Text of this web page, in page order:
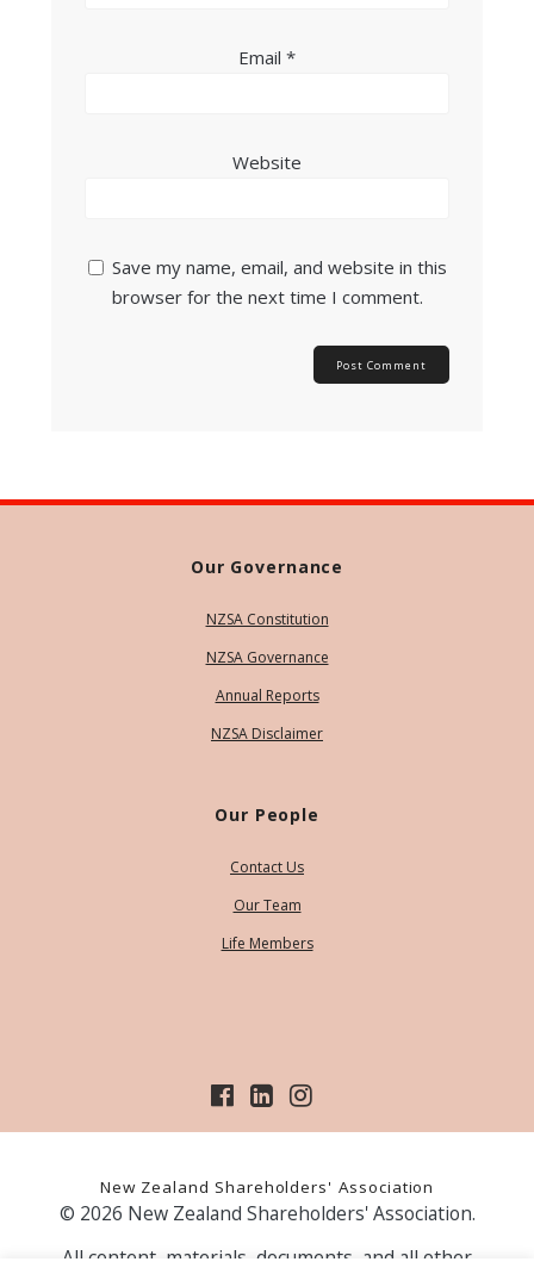
Email *
Website
Save my name, email, and website in this
browser for the next time I comment.
Our Governance
NZSA Constitution
NZSA Governance
Annual Reports
NZSA Disclaimer
Our People
Contact Us
Our Team
Life Members
New Zealand Shareholders' Association
© 2026 New Zealand Shareholders' Association.
All content, materials, documents, and all other